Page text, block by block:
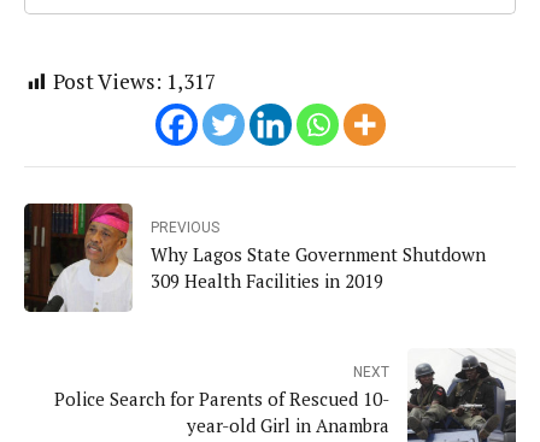
Post Views: 1,317
PREVIOUS
Why Lagos State Government Shutdown
309 Health Facilities in 2019
NEXT
Police Search for Parents of Rescued 10-
year-old Girl in Anambra